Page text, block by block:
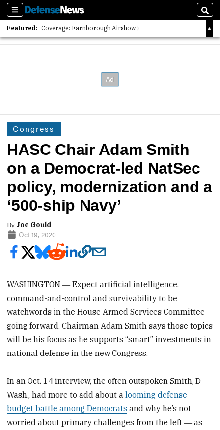
Sections
Featured: Coverage: Farnborough Airshow
2026 Strategic Architects List
Congress
HASC Chair Adam Smith
on a Democrat-led NatSec
policy, modernization and a
‘500-ship Navy’
By Joe Gould
Oct 19, 2020
WASHINGTON ― Expect artificial intelligence,
command-and-control and survivability to be
watchwords in the House Armed Services Committee
going forward. Chairman Adam Smith says those topics
will be his focus as he supports “smart” investments in
national defense in the new Congress.
In an Oct. 14 interview, the often outspoken Smith, D-
Wash., had more to add about alooming defense
budget battle among Democrats and why he’s not
worried about primary challenges from the left ― as